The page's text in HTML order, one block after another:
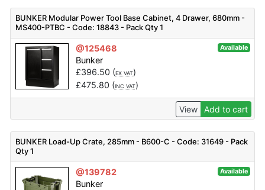
BUNKER Modular Power Tool Base Cabinet, 4 Drawer, 680mm -
MS400-PTBC - Code: 18843 - Pack Qty 1
@125468 Available
Bunker
£396.50 (EX VAT)
£475.80 (INC VAT)
View Add to cart
BUNKER Load-Up Crate, 285mm - B600-C - Code: 31649 - Pack
Qty 1
@139782 Available
Bunker